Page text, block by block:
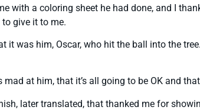
with a coloring sheet he had done, and I
give it to me.
it was him, Oscar, who hit the ball into the
at him, that it’s all going to be OK and
later translated, that thanked me for